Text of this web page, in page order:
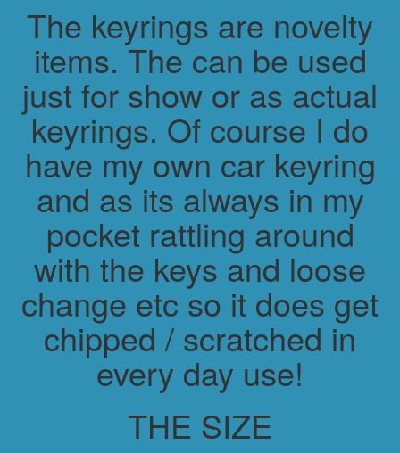
The keyrings are novelty
items. The can be used
just for show or as actual
keyrings. Of course I do
have my own car keyring
and as its always in my
pocket rattling around
with the keys and loose
change etc so it does get
chipped / scratched in
every day use!
THE SIZE